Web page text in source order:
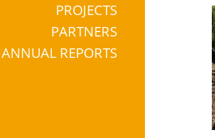
PROJECTS
PARTNERS
ANNUAL REPORTS